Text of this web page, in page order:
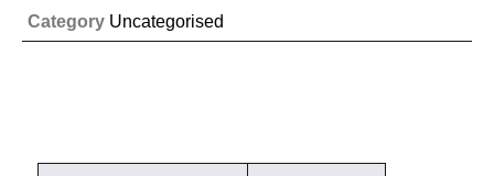
Category Uncategorised